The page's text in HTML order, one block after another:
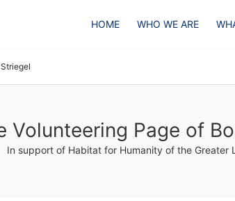
HOME WHO WE ARE
Volunteering Page of
In support of Habitat for Humanity of the Greater